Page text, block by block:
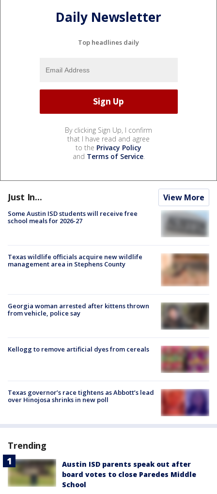
Daily Newsletter
Top headlines daily
By clicking Sign Up, I confirm
that I have read and agree
to the Privacy Policy
and Terms of Service.
Just In... View More
Some Austin ISD students will receive free
school meals for 2026-27
Texas wildlife officials acquire new wildlife
management area in Stephens County
Georgia woman arrested after kittens thrown
from vehicle, police say
Kellogg to remove artificial dyes from cereals
Texas governor’s race tightens as Abbott’s lead
over Hinojosa shrinks in new poll
Trending
Austin ISD parents speak out after
board votes to close Paredes Middle
School